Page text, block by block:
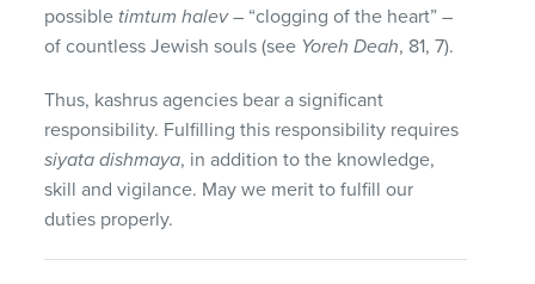
possible timtum halev– “clogging of the heart” –
of countless Jewish souls (see Yoreh Deah, 81, 7).
Thus, kashrus agencies bear a significant
responsibility. Fulfilling this responsibility requires
siyata dishmaya, in addition to the knowledge,
skill and vigilance. May we merit to fulfill our
duties properly.